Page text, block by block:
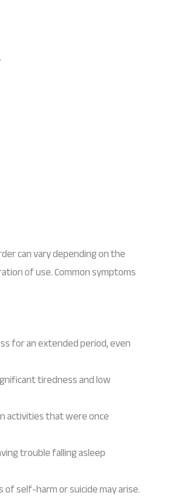
can vary depending on the
of use. Common symptoms
for an extended period, even
tiredness and low
activities that were once
trouble falling asleep
self-harm or suicide may arise.